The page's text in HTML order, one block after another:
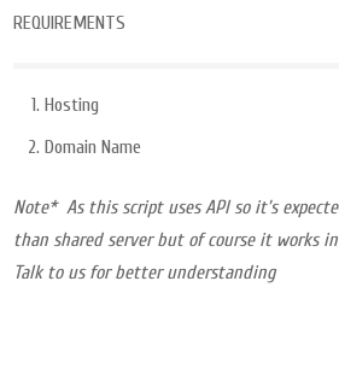
REQUIREMENTS
Hosting
Domain Name
Note* As this script uses API so it’s
than shared server but of course it works
Talk to us for better understanding